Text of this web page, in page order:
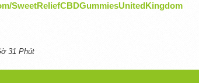
SweetReliefCBDGummiesUnitedKingdom
31 Phút